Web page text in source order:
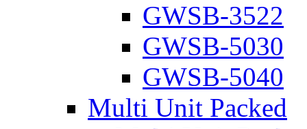
GWSB-3522
GWSB-5030
GWSB-5040
Multi Unit Packed